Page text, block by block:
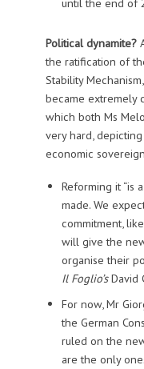
Political dynamite?
the ratification of
Stability
became extremely
which both Ms
very hard,
economic
Reforming it “is
made. We
commitment,
will give the
organise their
Il Foglio’sDavid
For now, Mr
the German
ruled on the
are the only